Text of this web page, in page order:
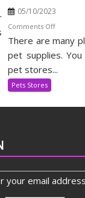
05/10/2023
Comments Offon
How
to
to
Prices
on
Pet
There are many
pet supplies.
pet stores...
Pets Stores
your email